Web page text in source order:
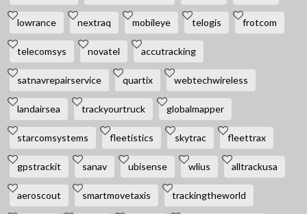
lowrance nextraq mobileye telogis frotcom
telecomsys novatel accutracking
satnavrepairservice quartix webtechwireless
landairsea trackyourtruck globalmapper
starcomsystems fleetistics skytrac fleettrax
gpstrackit sanav ubisense wlius alltrackusa
aeroscout smartmovetaxis trackingtheworld